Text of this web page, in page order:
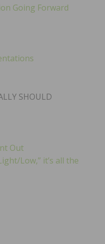
Going Forward
SHOULD
Out
Low,” it’s all the